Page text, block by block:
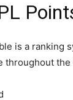
is a ranking
throughout